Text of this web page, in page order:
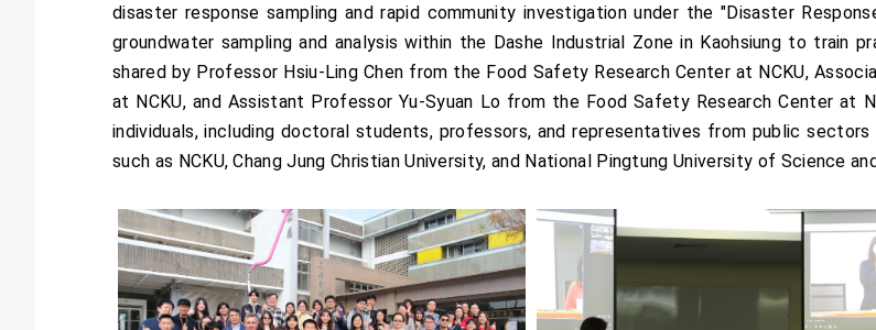
disaster response sampling and rapid community investigation under the "Disaster
groundwater sampling and analysis within the Dashe Industrial Zone in Kaohsiung to train
shared by Professor Hsiu-Ling Chen from the Food Safety Research Center at NCKU,
at NCKU, and Assistant Professor Yu-Syuan Lo from the Food Safety Research Center at
individuals, including doctoral students, professors, and representatives from public
such as NCKU, Chang Jung Christian University, and National Pingtung University of Science